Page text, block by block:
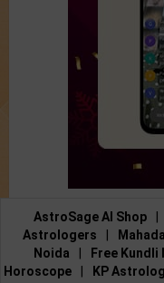
AstroSage AI Shop
Astrologers
Noida
Free Kundli
Horoscope
KP